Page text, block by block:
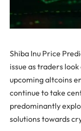
Shiba Inu Price
issue as traders
upcoming altcoins
continue to take
predominantly
solutions towards